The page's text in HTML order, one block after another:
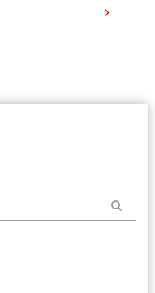
Search